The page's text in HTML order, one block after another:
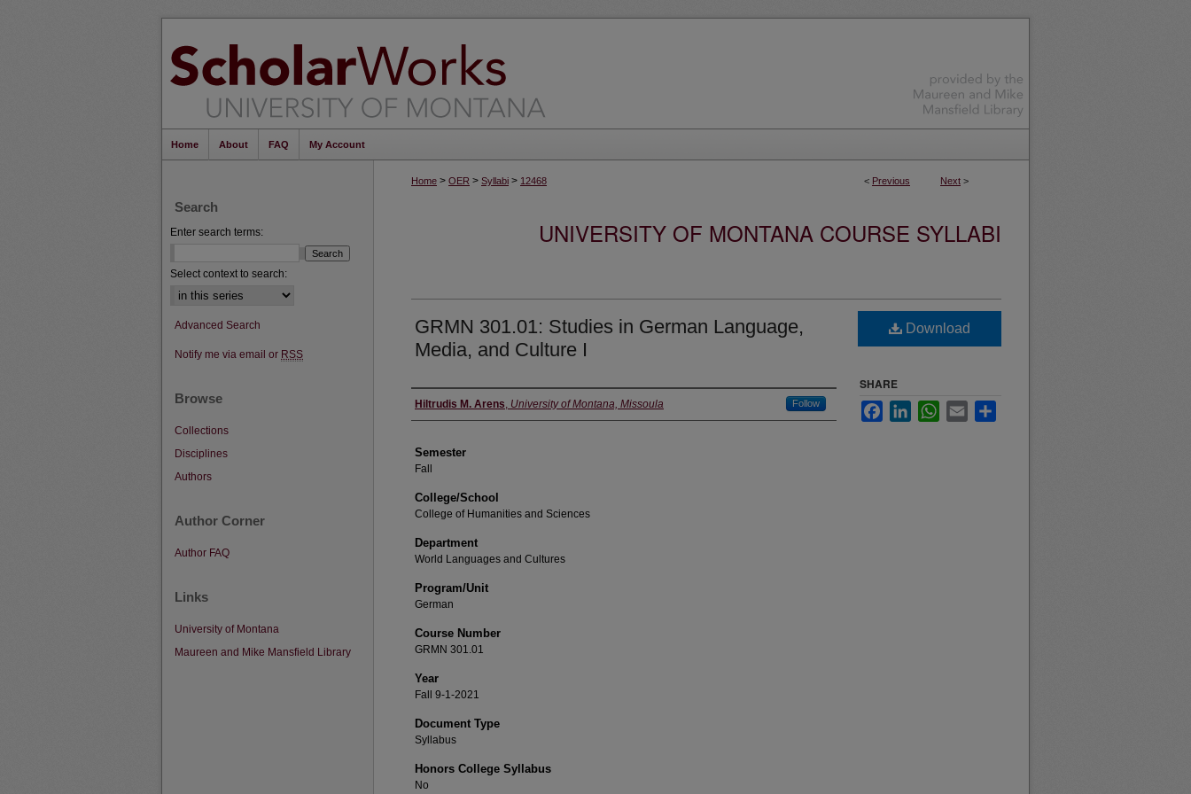
Home About FAQ My Account
< Previous Next >
Home > OER > Syllabi > 12468
UNIVERSITY OF MONTANA COURSE SYLLABI
GRMN 301.01: Studies in German Language,
Media, and Culture I
Instructor
Hiltrudis M. Arens, University of Montana, Missoula Follow
Semester
Fall
College/School
College of Humanities and Sciences
Department
World Languages and Cultures
Program/Unit
German
Course Number
GRMN 301.01
Year
Fall 9-1-2021
Document Type
Syllabus
Honors College Syllabus
No
Download
SHARE
FacebookLinkedInWhatsApp
Email
Search
Enter search terms:
Select context to search:
Advanced Search
Notify me via email or RSS
Browse
Collections
Disciplines
Authors
Author Corner
Author FAQ
Links
University of Montana
Maureen and Mike Mansfield Library